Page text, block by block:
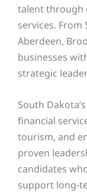
talent through
services. From
Aberdeen,
businesses
strategic
South
financial
tourism, and
proven
candidates
support long-